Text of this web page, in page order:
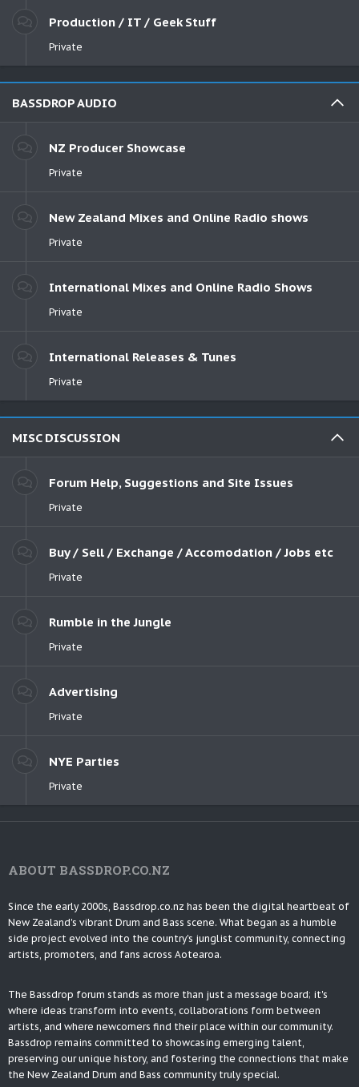
Production / IT / Geek Stuff
Private
BASSDROP AUDIO
NZ Producer Showcase
Private
New Zealand Mixes and Online Radio shows
Private
International Mixes and Online Radio Shows
Private
International Releases & Tunes
Private
MISC DISCUSSION
Forum Help, Suggestions and Site Issues
Private
Buy / Sell / Exchange / Accomodation / Jobs etc
Private
Rumble in the Jungle
Private
Advertising
Private
NYE Parties
Private
ABOUT BASSDROP.CO.NZ
Since the early 2000s, Bassdrop.co.nz has been the digital heartbeat of
New Zealand's vibrant Drum and Bass scene. What began as a humble
side project evolved into the country's junglist community, connecting
artists, promoters, and fans across Aotearoa.
The Bassdrop forum stands as more than just a message board; it's
where ideas transform into events, collaborations form between
artists, and where newcomers find their place within our community.
Bassdrop remains committed to showcasing emerging talent,
preserving our unique history, and fostering the connections that make
the New Zealand Drum and Bass community truly special.